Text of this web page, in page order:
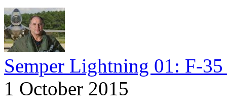
Semper Lightning 01: F-
1 October 2015